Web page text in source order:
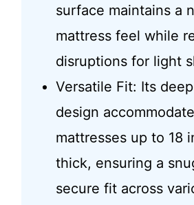
surface maintains a
mattress feel while
disruptions for light
Versatile Fit: Its
design
mattresses up to 18
thick, ensuring a
secure fit across